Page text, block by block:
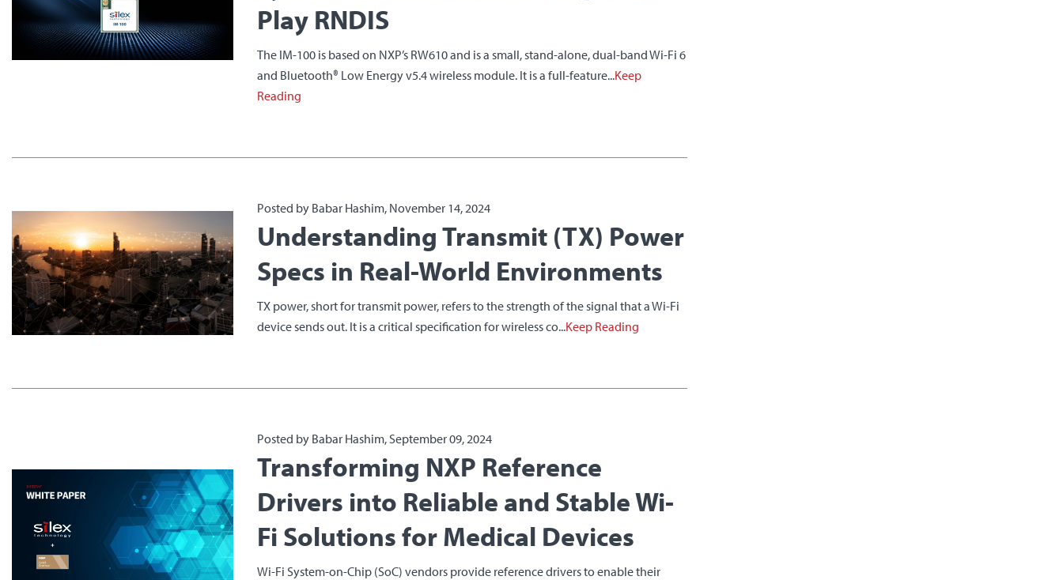
Play RNDIS
The IM-100 is based on NXP’s RW610 and is a small, stand-alone, dual-band Wi-Fi 6
and Bluetooth® Low Energy v5.4 wireless module. It is a full-feature...Keep
Reading
Posted by Babar Hashim, November 14, 2024
Understanding Transmit (TX) Power
Specs in Real-World Environments
TX power, short for transmit power, refers to the strength of the signal that a Wi-Fi
device sends out. It is a critical specification for wireless co...Keep Reading
Posted by Babar Hashim, September 09, 2024
Transforming NXP Reference
Drivers into Reliable and Stable Wi-
Fi Solutions for Medical Devices
Wi-Fi System-on-Chip (SoC) vendors provide reference drivers to enable their